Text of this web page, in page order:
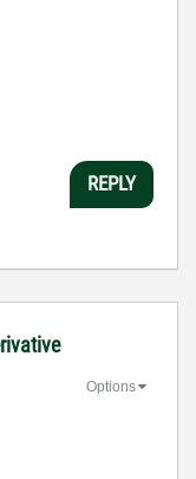
REPLY
Options